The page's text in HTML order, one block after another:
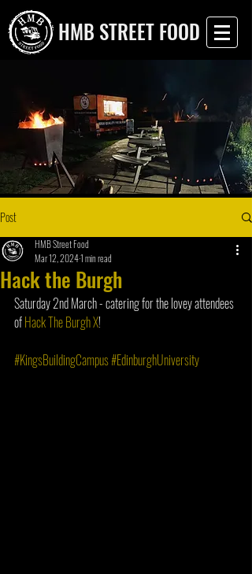
HMB STREET FOOD
Post
Hack the Burgh
HMB Street Food
Mar 12, 20241 min read
Saturday 2nd March - catering for the lovey attendees
of Hack The Burgh X!
#KingsBuildingCampus#EdinburghUniversity